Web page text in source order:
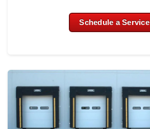
Schedule a Service